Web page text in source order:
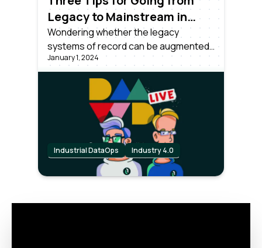
Legacy to Mainstream in
Manufacturing
Wondering whether the legacy
systems of record can be augmented
to meet the demands of tomorrow’s
goals?
January 1, 2024
Industrial DataOps Industry 4.0